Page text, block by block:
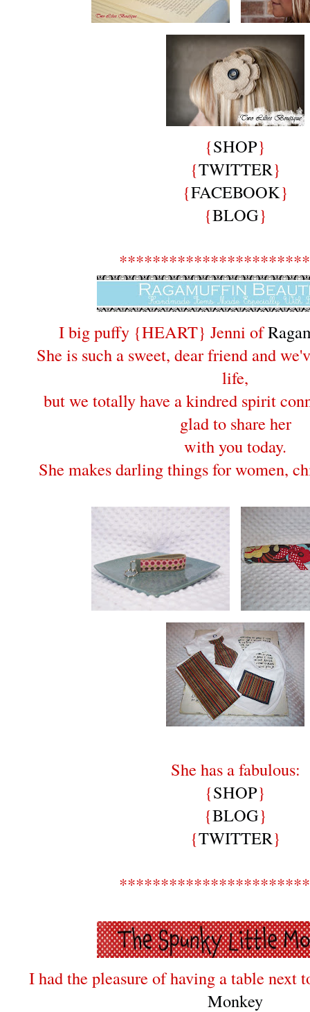
{SHOP}
{TWITTER}
{FACEBOOK}
{BLOG}
I big puffy {HEART} Jenni of
She is such a sweet, dear friend and
life,
but we totally have a kindred spirit
glad to share her
with you today.
She makes darling things for women,
She has a fabulous:
{SHOP}
{BLOG}
{TWITTER}
I had the pleasure of having a table next
Monkey